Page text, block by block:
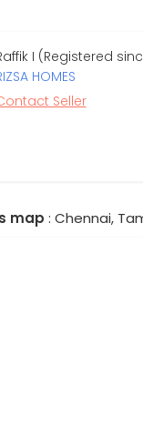
I (Registered
HOMES
Seller
map : Chennai,